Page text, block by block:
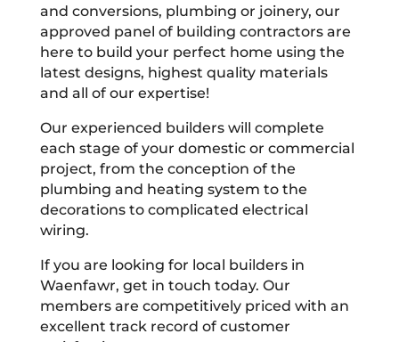
and conversions, plumbing or joinery, our
approved panel of building contractors are
here to build your perfect home using the
latest designs, highest quality materials
and all of our expertise!
Our experienced builders will complete
each stage of your domestic or commercial
project, from the conception of the
plumbing and heating system to the
decorations to complicated electrical
wiring.
If you are looking for local builders in
Waenfawr, get in touch today. Our
members are competitively priced with an
excellent track record of customer